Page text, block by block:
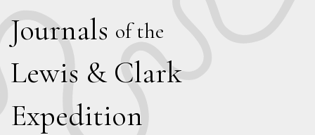
Journals of the
Lewis & Clark
Expedition